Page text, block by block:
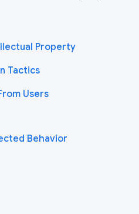
Property
Tactics
Users
Behavior